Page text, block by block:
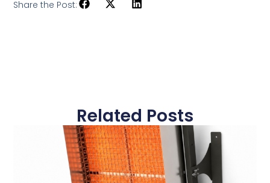
Share the Post:
Related Posts